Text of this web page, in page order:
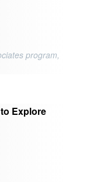
program,
Explore